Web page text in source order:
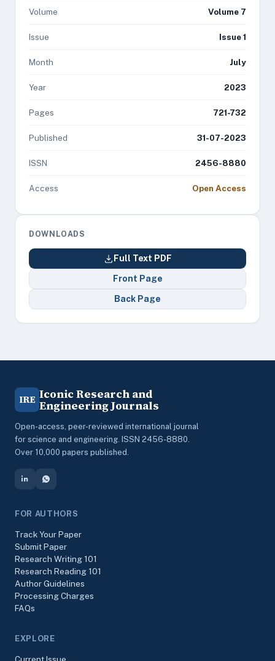
Volume Volume 7
Issue Issue 1
Month July
Year 2023
Pages 721-732
Published 31-07-2023
ISSN 2456-8880
Access Open Access
DOWNLOADS
Full Text PDF
Front Page
Back Page
IRE Iconic Research and
Engineering Journals
Open-access, peer-reviewed international journal
for science and engineering. ISSN 2456-8880.
Over 10,000 papers published.
FOR AUTHORS
Track Your Paper
Submit Paper
Research Writing 101
Research Reading 101
Author Guidelines
Processing Charges
FAQs
EXPLORE